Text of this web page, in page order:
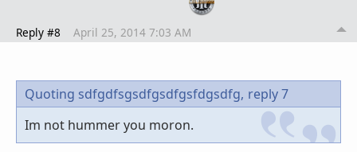
Reply #8 April 25, 2014 7:03 AM
Quoting sdfgdfsgsdfgsdfgsfdgsdfg, reply 7
Im not hummer you moron.